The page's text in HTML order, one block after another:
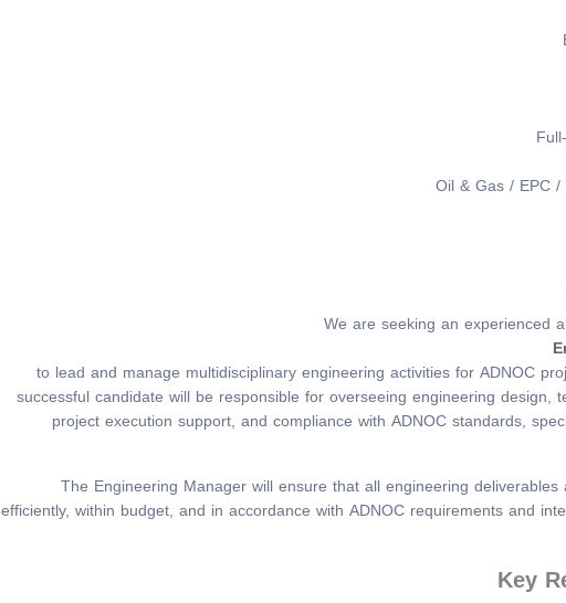
Oil & Gas / EPC
We are seeking an experienced
to lead and manage multidisciplinary engineering activities for ADNOC
successful candidate will be responsible for overseeing engineering design,
project execution support, and compliance with ADNOC standards,
The Engineering Manager will ensure that all engineering deliverables
efficiently, within budget, and in accordance with ADNOC requirements and
Key